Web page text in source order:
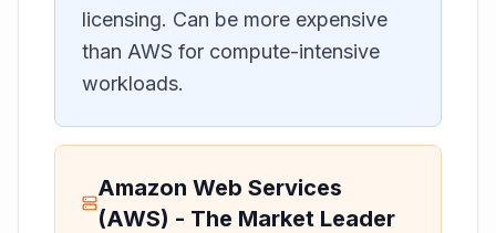
licensing. Can be more expensive
than AWS for compute-intensive
workloads.
Amazon Web Services
(AWS) - The Market Leader